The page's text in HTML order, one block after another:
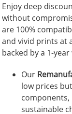
Enjoy deep
without
are 100%
and vivid prints at
backed by a 1-
Our
low prices
components,
sustainable